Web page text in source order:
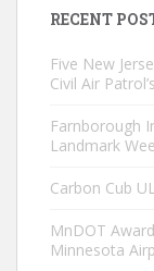
RECENT
Five New
Civil Air
Farnborough
Landmark
Carbon Cub
MnDOT
Minnesota